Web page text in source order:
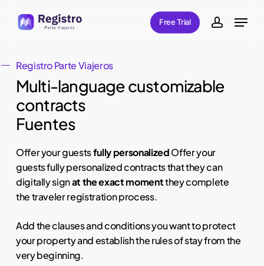
content
Free Trial account
Menu
Registro Parte Viajeros
Multi-language customizable
contracts
Fuentes
Offer your guestsfully personalizedOffer your
guests fully personalized contracts that they can
digitally signatthe exact momentthey complete
the traveler registration process.
Add the clauses and conditions you want to protect
your property and establish the rules of stay from the
very beginning.